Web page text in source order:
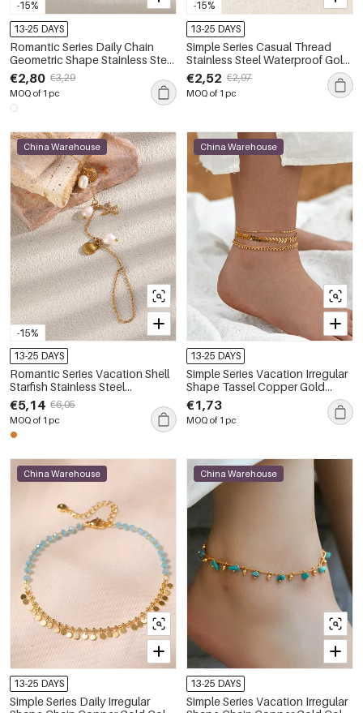
-15%
13-25 DAYS
Romantic Series Daily Chain
Geometric Shape Stainless Steel
Waterproof Gold Color Zircon
Anklets
€2,80 €3,29
MOQ of 1 pc
-15%
13-25 DAYS
Simple Series Casual Thread
Stainless Steel Waterproof Gold
Color Anklets
€2,52 €2,97
MOQ of 1 pc
-15%
China Warehouse
13-25 DAYS
Romantic Series Vacation Shell
Starfish Stainless Steel
€5,14 €6,05
MOQ of 1 pc
China Warehouse
13-25 DAYS
Simple Series Vacation Irregular
Shape Tassel Copper Gold
Color Anklets
€1,73
MOQ of 1 pc
China Warehouse
13-25 DAYS
Simple Series Daily Irregular
China Warehouse
13-25 DAYS
Simple Series Vacation Irregular